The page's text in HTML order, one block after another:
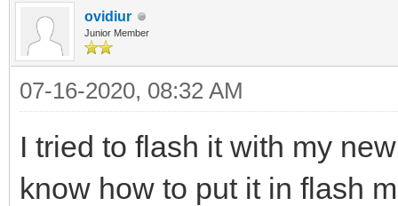
ovidiur
Junior Member
07-16-2020, 08:32 AM
I tried to flash it with my
know how to put it in flash